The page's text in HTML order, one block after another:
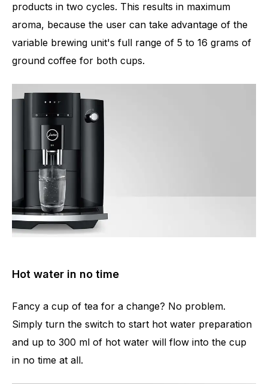
products in two cycles. This results in maximum
aroma, because the user can take advantage of the
variable brewing unit's full range of 5 to 16 grams of
ground coffee for both cups.
Hot water in no time
Fancy a cup of tea for a change? No problem.
Simply turn the switch to start hot water preparation
and up to 300 ml of hot water will flow into the cup
in no time at all.